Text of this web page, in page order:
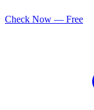
Check Now — Free